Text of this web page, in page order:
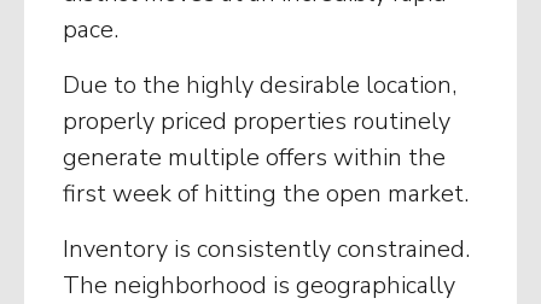
pace.
Due to the highly desirable location,
properly priced properties routinely
generate multiple offers within the
first week of hitting the open market.
Inventory is consistently constrained.
The neighborhood is geographically